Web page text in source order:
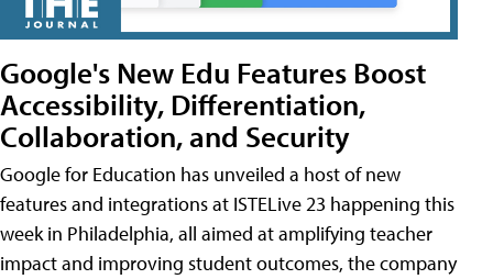
Google's New Edu Features Boost
Accessibility, Differentiation,
Collaboration, and Security
Google for Education has unveiled a host of new
features and integrations at ISTELive 23 happening this
week in Philadelphia, all aimed at amplifying teacher
impact and improving student outcomes, the company